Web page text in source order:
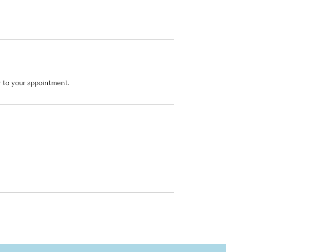
to your appointment.